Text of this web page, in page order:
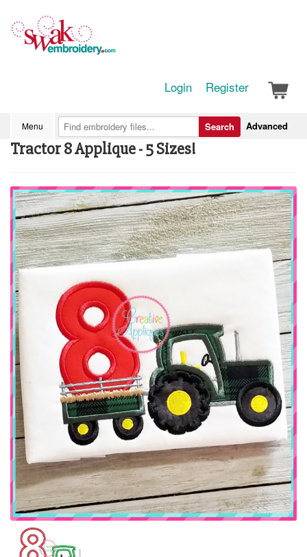
Login Register
Menu Advanced
Search
Tractor 8 Applique - 5 Sizes!